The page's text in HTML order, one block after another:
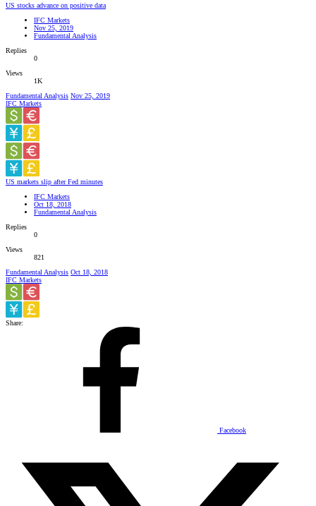
US stocks advance on positive data
IFC Markets
Nov 25, 2019
Fundamental Analysis
Replies
0
Views
1K
Fundamental Analysis Nov 25, 2019
IFC Markets
US markets slip after Fed minutes
IFC Markets
Oct 18, 2018
Fundamental Analysis
Replies
0
Views
821
Fundamental Analysis Oct 18, 2018
IFC Markets
Share:
Facebook